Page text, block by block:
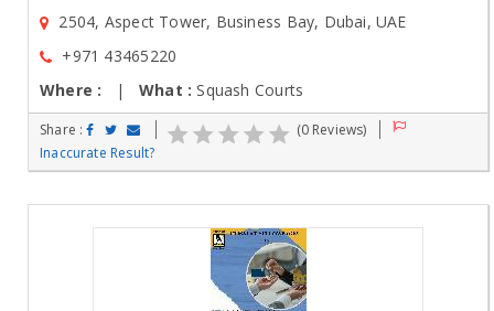
2504, Aspect Tower, Business Bay, Dubai, UAE
+971 43465220
Where : | What : Squash Courts
Share :
(0 Reviews)
Inaccurate Result?